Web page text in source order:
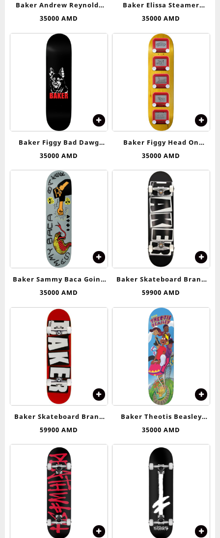
Baker Andrew Reynolds
Rocket Science Deck 8.125
35000 AMD
Baker Elissa Steamer
Elissa’s Web Deck 8.25
35000AMD
Baker Figgy Bad Dawg
Deck 8.5
35000 AMD
Baker Figgy Head On
Collision Deck 8.25
35000AMD
Baker Sammy Baca Going
Down Deck 8.25
35000 AMD
Baker Skateboard Brand
Logo (Black/White)
8.25
59900AMD
Baker Skateboard Brand
Logo (Red/White)
59900 AMD
Baker Theotis Beasley
Roller Coaster Deck 8.25
35000AMD